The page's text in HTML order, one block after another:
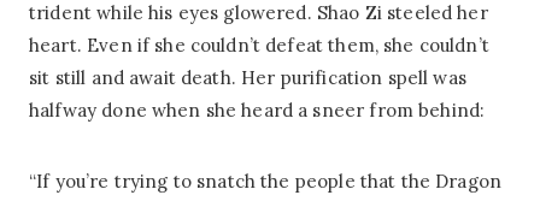
trident while his eyes glowered. Shao Zi steeled her
heart. Even if she couldn’t defeat them, she couldn’t
sit still and await death. Her purification spell was
halfway done when she heard a sneer from behind:
“If you’re trying to snatch the people that the Dragon